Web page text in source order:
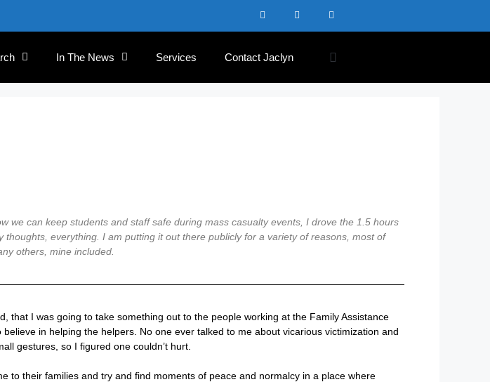
In The News Services Contact Jaclyn
we can keep students and staff safe during mass casualty events, I drove the 1.5 hours
everything. I am putting it out there publicly for a variety of reasons, most of
others, mine included.
that I was going to take something out to the people working at the Family Assistance
in helping the helpers. No one ever talked to me about vicarious victimization and
gestures, so I figured one couldn’t hurt.
to their families and try and find moments of peace and normalcy in a place where